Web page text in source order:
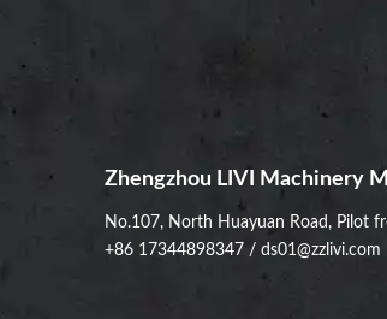
Zhengzhou LIVI Machinery
No.107, North Huayuan Road, Pilot
+86 17344898347 / ds01@zzlivi.com